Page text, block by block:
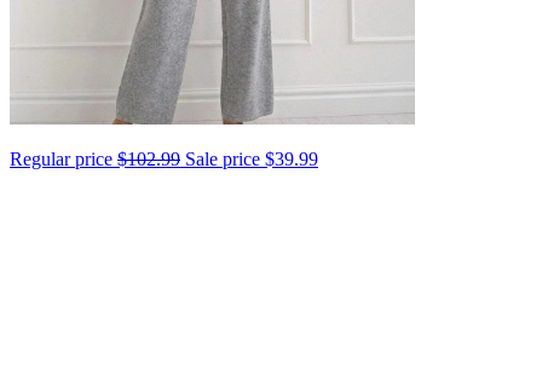
Regular price $102.99 Sale price $39.99